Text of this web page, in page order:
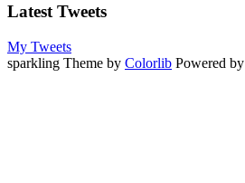
Latest Tweets
My Tweets
sparkling Theme by Colorlib Powered by